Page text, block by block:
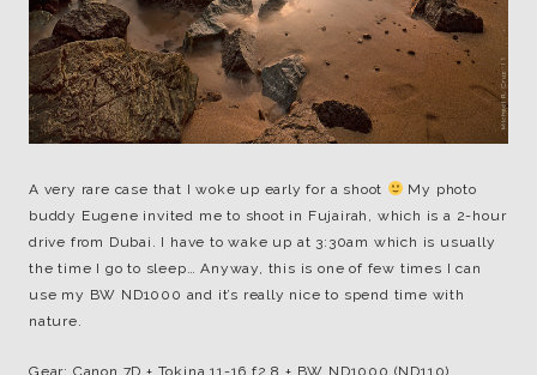
A very rare case that I woke up early for a shoot
My photo
buddy Eugene invited me to shoot in Fujairah, which is a 2-hour
drive from Dubai. I have to wake up at 3:30am which is usually
the time I go to sleep… Anyway, this is one of few times I can
use my BW ND1000 and it’s really nice to spend time with
nature.
Gear: Canon 7D + Tokina 11-16 f2.8 + BW ND1000 (ND110)